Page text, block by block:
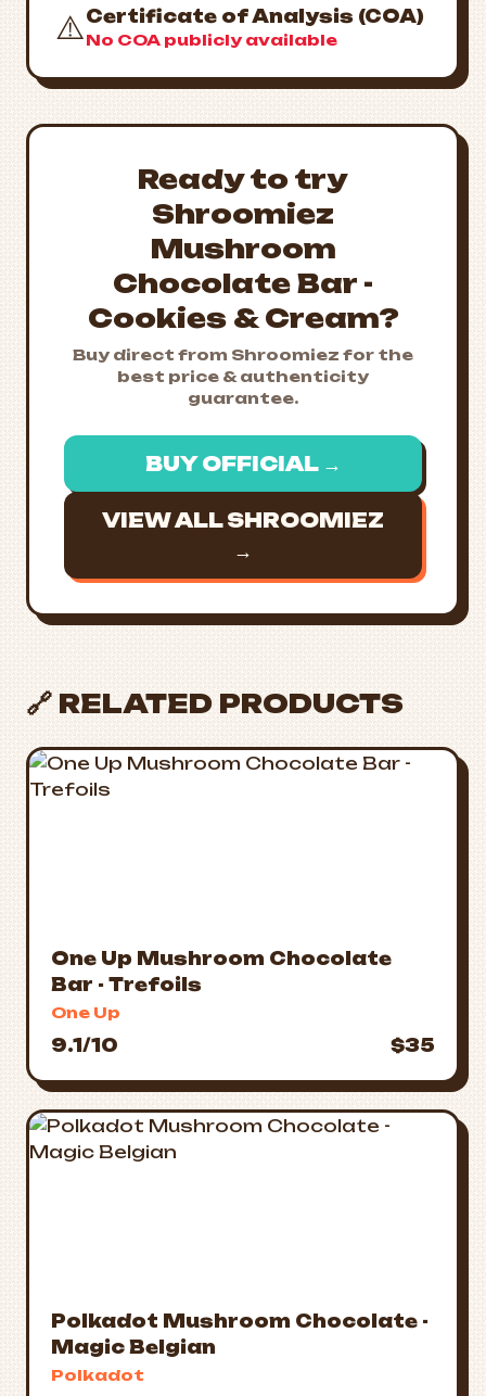
⚠️Certificate of Analysis (COA)
No COA publicly available
Ready to try
Shroomiez
Mushroom
Chocolate Bar -
Cookies & Cream?
Buy direct from Shroomiez for the
best price & authenticity
guarantee.
BUY OFFICIAL →
VIEW ALL SHROOMIEZ
→
🔗 RELATED PRODUCTS
One Up Mushroom Chocolate
Bar - Trefoils
One Up
9.1/10 $35
Polkadot Mushroom Chocolate -
Magic Belgian
Polkadot